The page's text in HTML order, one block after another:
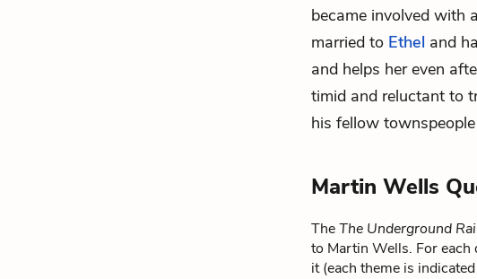
became involved with
married to Ethel and
and helps her even
timid and reluctant to
his fellow
Martin Wells
TheThe Underground
to Martin Wells. For each
it (each theme is